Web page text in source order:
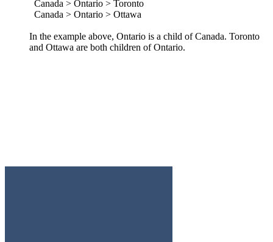
Canada > Ontario > Toronto
Canada > Ontario > Ottawa
In the example above, Ontario is a child of Canada. Toronto
and Ottawa are both children of Ontario.